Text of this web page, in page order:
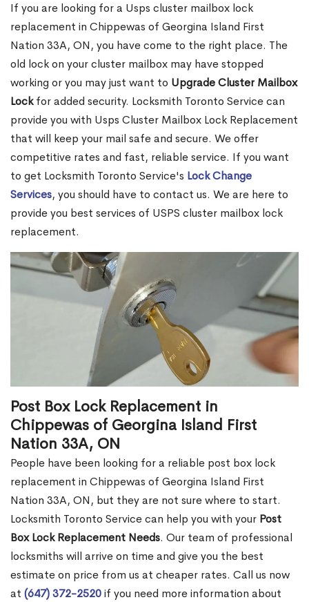
If you are looking for a Usps cluster mailbox lock
replacement in Chippewas of Georgina Island First
Nation 33A, ON, you have come to the right place. The
old lock on your cluster mailbox may have stopped
working or you may just want to Upgrade Cluster Mailbox
Lockfor added security. Locksmith Toronto Service can
provide you with Usps Cluster Mailbox Lock Replacement
that will keep your mail safe and secure. We offer
competitive rates and fast, reliable service. If you want
to get Locksmith Toronto Service's Lock Change
Services, you should have to contact us. We are here to
provide you best services of USPS cluster mailbox lock
replacement.
Post Box Lock Replacement in
Chippewas of Georgina Island First
Nation 33A, ON
People have been looking for a reliable post box lock
replacement in Chippewas of Georgina Island First
Nation 33A, ON, but they are not sure where to start.
Locksmith Toronto Service can help you with your Post
Box Lock Replacement Needs. Our team of professional
locksmiths will arrive on time and give you the best
estimate on price from us at cheaper rates. Call us now
at (647) 372-2520if you need more information about